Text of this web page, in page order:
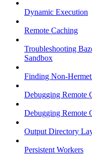
Dynamic Execution
Remote Caching
Troubleshooting
Sandbox
Finding Non-
Debugging Remote
Debugging Remote
Output Directory
Persistent Workers